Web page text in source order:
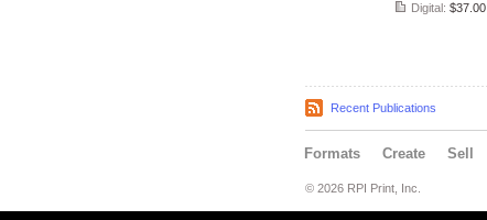
Digital: $37.00
Recent Publications
Formats Create Sell
© 2026 RPI Print, Inc.